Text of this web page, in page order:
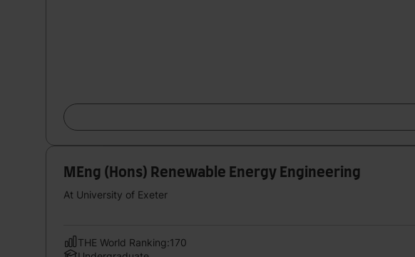
MEng (Hons) Renewable Energy Engineering
At University of Exeter
THE World Ranking:170